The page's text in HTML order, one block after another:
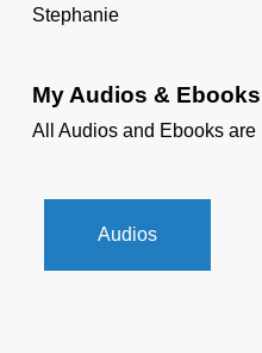
Stephanie
My Audios & Ebooks
All Audios and Ebooks
Audios